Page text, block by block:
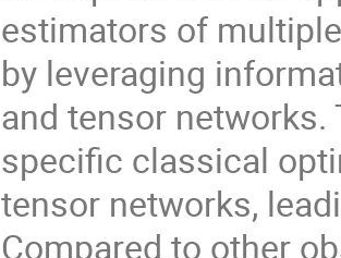
estimators of
by leveraging
and tensor
specific classical
tensor networks,
Compared to other